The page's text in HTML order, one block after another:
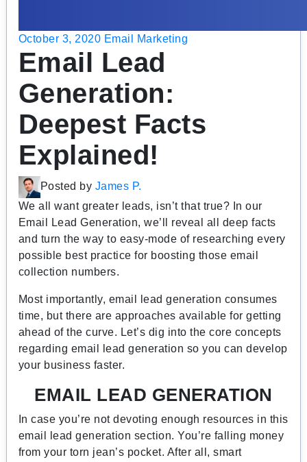
October 3, 2020 Email Marketing
Email Lead
Generation:
Deepest Facts
Explained!
Posted by James P.
We all want greater leads, isn’t that true? In our
Email Lead Generation, we’ll reveal all deep facts
and turn the way to easy-mode of researching every
possible best practice for boosting those email
collection numbers.
Most importantly, email lead generation consumes
time, but there are approaches available for getting
ahead of the curve. Let’s dig into the core concepts
regarding email lead generation so you can develop
your business faster.
EMAIL LEAD GENERATION
In case you’re not devoting enough resources in this
email lead generation section. You’re falling money
from your torn jean’s pocket. After all, smart